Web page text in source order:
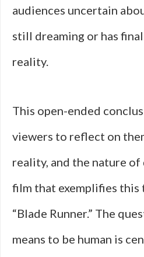
audiences uncertain
still dreaming or has
reality.
This open-ended
viewers to reflect on
reality, and the nature
film that exemplifies this
“Blade Runner.” The
means to be human is